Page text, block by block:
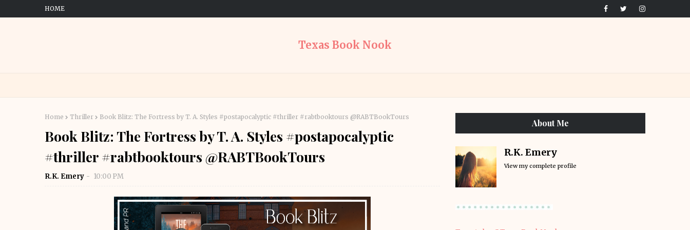
HOME
Texas Book Nook
Home Thriller Book Blitz: The Fortress by T. A. Styles #postapocalyptic #thriller #rabtbooktours @RABTBookTours
Book Blitz: The Fortress by T. A. Styles #postapocalyptic
#thriller #rabtbooktours @RABTBookTours
R.K. Emery 10:00 PM
About Me
R.K. Emery
View my complete profile